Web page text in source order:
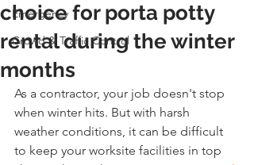
Emergency
Crowd & Traffic Control
choice for porta potty
rental during the winter
months
As a contractor, your job doesn't stop
when winter hits. But with harsh
weather conditions, it can be difficult
to keep your worksite facilities in top